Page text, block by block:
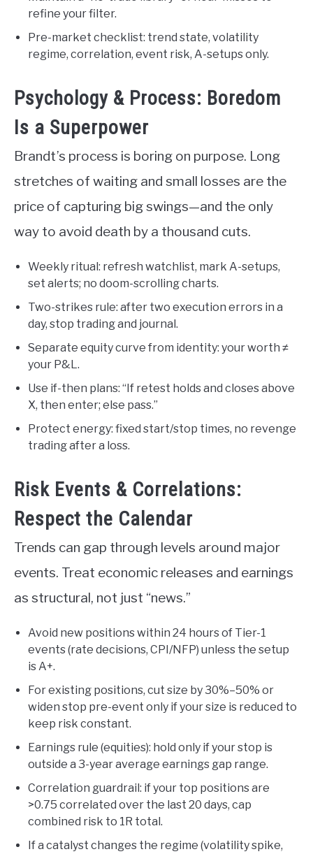
refine your filter.
Pre-market checklist: trend state, volatility
regime, correlation, event risk, A-setups only.
Psychology & Process: Boredom
Is a Superpower
Brandt’s process is boring on purpose. Long
stretches of waiting and small losses are the
price of capturing big swings—and the only
way to avoid death by a thousand cuts.
Weekly ritual: refresh watchlist, mark A-setups,
set alerts; no doom-scrolling charts.
Two-strikes rule: after two execution errors in a
day, stop trading and journal.
Separate equity curve from identity: your worth ≠
your P&L.
Use if-then plans: “If retest holds and closes above
X, then enter; else pass.”
Protect energy: fixed start/stop times, no revenge
trading after a loss.
Risk Events & Correlations:
Respect the Calendar
Trends can gap through levels around major
events. Treat economic releases and earnings
as structural, not just “news.”
Avoid new positions within 24 hours of Tier-1
events (rate decisions, CPI/NFP) unless the setup
is A+.
For existing positions, cut size by 30%–50% or
widen stop pre-event only if your size is reduced to
keep risk constant.
Earnings rule (equities): hold only if your stop is
outside a 3-year average earnings gap range.
Correlation guardrail: if your top positions are
>0.75 correlated over the last 20 days, cap
combined risk to 1R total.
If a catalyst changes the regime (volatility spike,